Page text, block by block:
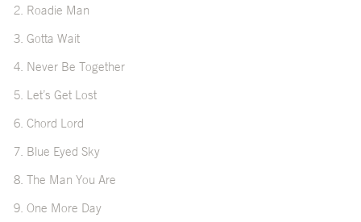
2. Roadie Man
3. Gotta Wait
4. Never Be Together
5. Let’s Get Lost
6. Chord Lord
7. Blue Eyed Sky
8. The Man You Are
9. One More Day